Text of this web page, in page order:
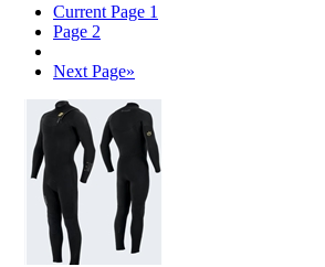
Current Page 1
Page 2
Next Page»